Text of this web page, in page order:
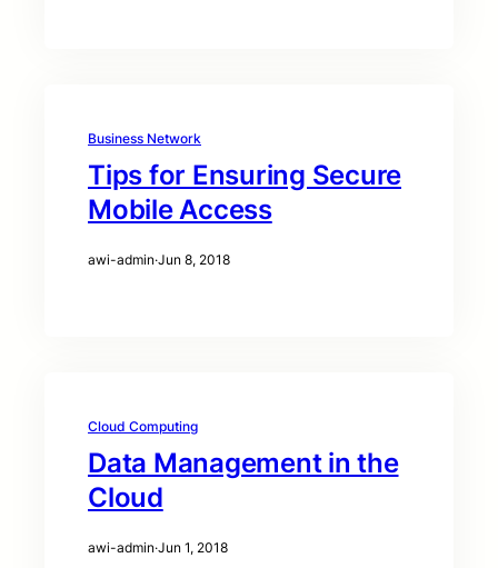
Business Network
Tips for Ensuring Secure
Mobile Access
awi-admin·Jun 8, 2018
Cloud Computing
Data Management in the
Cloud
awi-admin·Jun 1, 2018